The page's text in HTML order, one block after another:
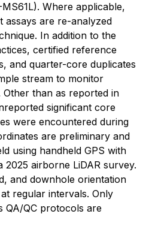
Where applicable,
assays are re-analyzed
In addition to the
certified reference
and quarter-core duplicates
stream to monitor
than as reported in
significant core
were encountered during
are preliminary and
using handheld GPS with
2025 airborne LiDAR survey.
and downhole orientation
regular intervals. Only
QA/QC protocols are